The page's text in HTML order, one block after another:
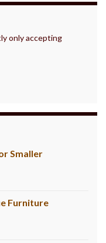
only accepting
Smaller
Furniture